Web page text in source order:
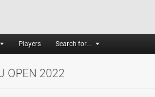
Players Search for...
OPEN 2022